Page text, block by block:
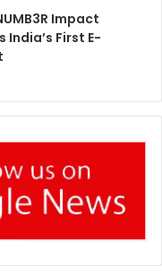
Impact
India’s First E-